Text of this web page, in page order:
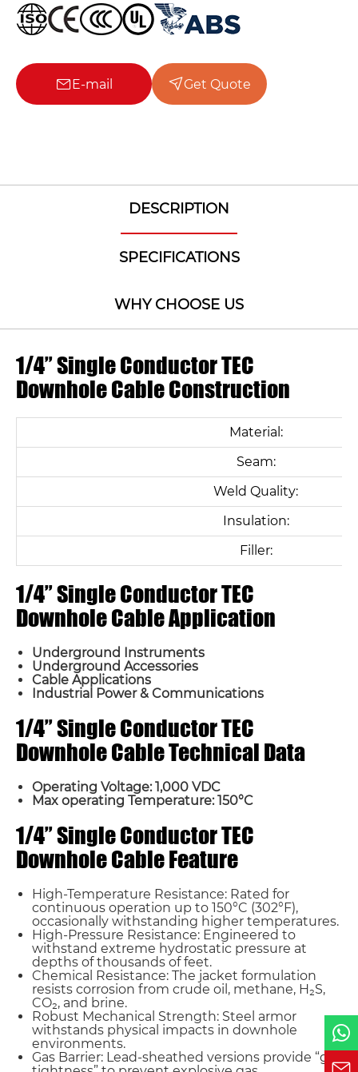
E-mail Get Quote
DESCRIPTION
SPECIFICATIONS
WHY CHOOSE US
1/4” Single Conductor TEC
Downhole Cable Construction
Material:
Seam:
Weld Quality:
Insulation:
Filler:
1/4” Single Conductor TEC
Downhole Cable Application
Underground Instruments
Underground Accessories
Cable Applications
Industrial Power & Communications
1/4” Single Conductor TEC
Downhole Cable Technical Data
Operating Voltage: 1,000 VDC
Max operating Temperature: 150°C
1/4” Single Conductor TEC
Downhole Cable Feature
High-Temperature Resistance: Rated for
continuous operation up to 150°C (302°F),
occasionally withstanding higher temperatures.
High-Pressure Resistance: Engineered to
withstand extreme hydrostatic pressure at
depths of thousands of feet.
Chemical Resistance: The jacket formulation
resists corrosion from crude oil, methane, H₂S,
CO₂, and brine.
Robust Mechanical Strength: Steel armor
withstands physical impacts in downhole
environments.
Gas Barrier: Lead-sheathed versions provide “gas
Email *
Country
Phone / WhatsApp
Requirement*